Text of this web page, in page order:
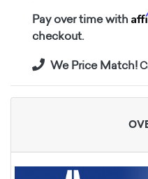
Pay over time with
checkout.
We Price Match!